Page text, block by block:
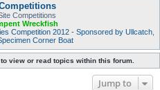
Competitions
Wreckfish
Competition 2012 - Sponsored by Ullcatch,
Corner Boat
view or read topics within this forum.
Jump to